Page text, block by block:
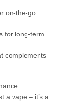
on-the-go
for long-term
complements
a vape – it’s a